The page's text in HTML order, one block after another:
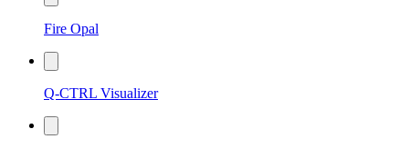
Fire Opal
Q-CTRL Visualizer